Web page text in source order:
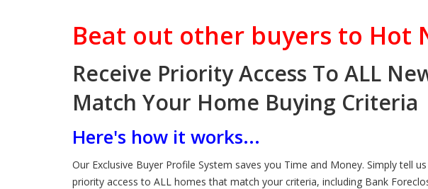
Beat out other buyers to Hot
Receive Priority Access To ALL
Match Your Home Buying Criteria
Here's how it works...
Our Exclusive Buyer Profile System saves you Time and Money. Simply tell
priority access to ALL homes that match your criteria, including Bank